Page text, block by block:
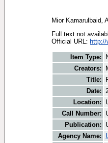
Mior Kamarulbaid,
Full text not
Official URL: http://
Item Type:
Creators:
Title:
Date:
Location:
Call Number:
Publication:
Agency Name: